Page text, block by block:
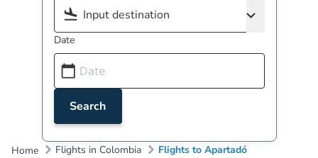
Date
Search
Home Flights in Colombia Flights to Apartadó